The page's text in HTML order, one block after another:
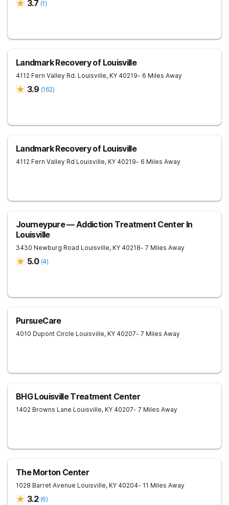
3.7 (1)
Landmark Recovery of Louisville
4112 Fern Valley Rd. Louisville, KY 40219- 6 Miles Away
3.9 (162)
Landmark Recovery of Louisville
4112 Fern Valley Rd Louisville, KY 40219- 6 Miles Away
Journeypure — Addiction Treatment Center In
Louisville
3430 Newburg Road Louisville, KY 40218- 7 Miles Away
5.0 (4)
PursueCare
4010 Dupont Circle Louisville, KY 40207- 7 Miles Away
BHG Louisville Treatment Center
1402 Browns Lane Louisville, KY 40207- 7 Miles Away
The Morton Center
1028 Barret Avenue Louisville, KY 40204- 11 Miles Away
3.2 (6)